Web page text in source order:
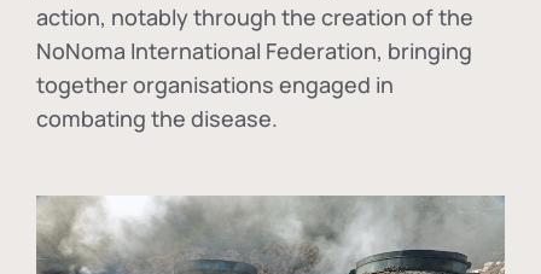
action, notably through the creation of the
NoNoma International Federation, bringing
together organisations engaged in
combating the disease.